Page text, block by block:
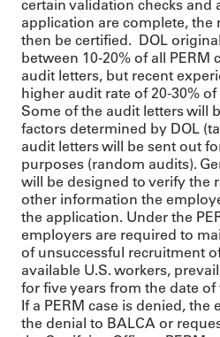
certain validation checks and
application are complete, the
then be certified. DOL
between 10-20% of all PERM
audit letters, but recent
higher audit rate of 20-30%
Some of the audit letters will
factors determined by DOL
audit letters will be sent out
purposes (random audits).
will be designed to verify the
other information the
the application. Under the
employers are required to
of unsuccessful recruitment
available U.S. workers,
for five years from the date of
If a PERM case is denied,
the denial to BALCA or